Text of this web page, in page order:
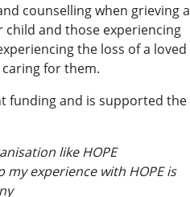
counselling when grieving a
child and those experiencing
the loss of a loved
for them.
funding and is supported the
like HOPE
my experience with HOPE is